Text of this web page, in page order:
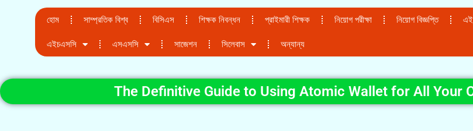
হোম সাম্প্রতিক বিশ্ব বিসিএস শিক্ষক নিবন্ধন প্রাইমারী শিক্ষক নিয়োগ পরীক্ষা নিয়োগ বিজ্ঞপ্তি
এইচএসসি এসএসসি সাজেশন সিলেবাস অন্যান্য
The Definitive Guide to Using Atomic Wallet for All Your